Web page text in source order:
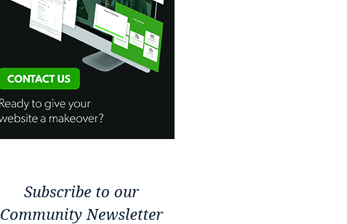
Subscribe to our
Community Newsletter